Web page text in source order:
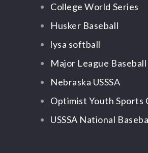
College World Series
Husker Baseball
lysa softball
Major League Baseball
Nebraska USSSA
Optimist Youth Sports
USSSA National